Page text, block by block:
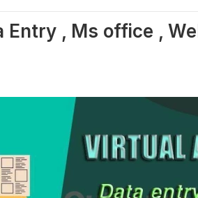
Entry , Ms office ,